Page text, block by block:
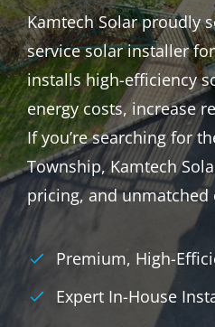
Kamtech Solar proudly
service solar installer
installs high-efficiency
energy costs, increase
If you’re searching for
Township, Kamtech
pricing, and
Premium, High-
Expert In-House